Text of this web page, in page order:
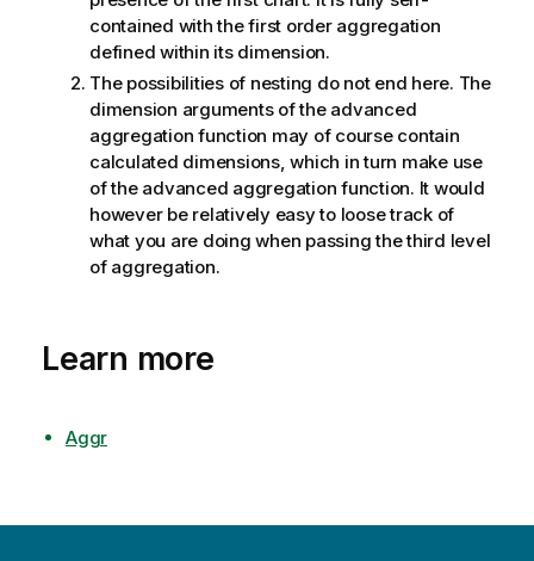
contained with the first order aggregation
defined within its dimension.
The possibilities of nesting do not end here. The
dimension arguments of the advanced
aggregation function may of course contain
calculated dimensions, which in turn make use
of the advanced aggregation function. It would
however be relatively easy to loose track of
what you are doing when passing the third level
of aggregation.
Learn more
Aggr